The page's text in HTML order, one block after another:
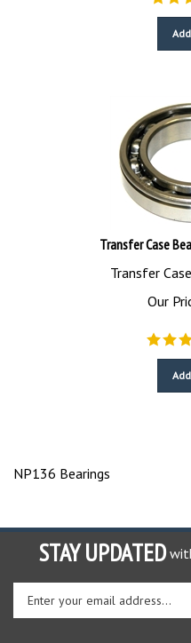
Transfer Case
Transfer
Our
NP136 Bearings
STAY UPDATED
Enter
your
email